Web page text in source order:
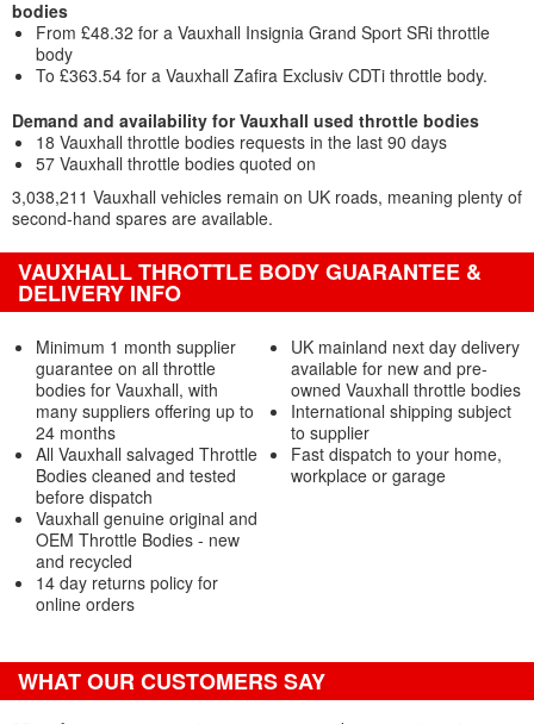
bodies
From £48.32 for a Vauxhall Insignia Grand Sport SRi throttle
body
To £363.54 for a Vauxhall Zafira Exclusiv CDTi throttle body.
Demand and availability for Vauxhall used throttle bodies
18 Vauxhall throttle bodies requests in the last 90 days
57 Vauxhall throttle bodies quoted on
3,038,211 Vauxhall vehicles remain on UK roads, meaning plenty of
second-hand spares are available.
VAUXHALL THROTTLE BODY GUARANTEE &
DELIVERY INFO
Minimum 1 month supplier
guarantee on all throttle
bodies for Vauxhall, with
many suppliers offering up to
24 months
All Vauxhall salvaged Throttle
Bodies cleaned and tested
before dispatch
Vauxhall genuine original and
OEM Throttle Bodies - new
and recycled
14 day returns policy for
online orders
UK mainland next day delivery
available for new and pre-
owned Vauxhall throttle bodies
International shipping subject
to supplier
Fast dispatch to your home,
workplace or garage
WHAT OUR CUSTOMERS SAY